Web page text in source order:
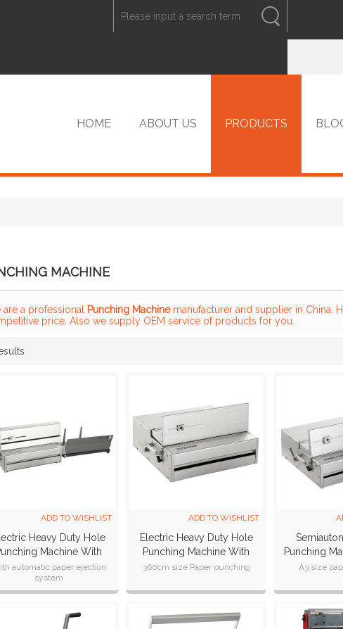
ENGLISH
HOME ABOUT US PRODUCTS
MACHINE
are a professional Punching Machinemanufacturer and supplier in China.
price. Also we supply OEM service of products for you.
ADD TO WISHLIST
Heavy Duty Hole
Machine With
Interchangeable Dies
SUPER360E
automatic paper ejection
system
ADD TO WISHLIST
Electric Heavy Duty Hole
Punching Machine With
Interchangeable
360cm size Paper punching
Punching
A3 size